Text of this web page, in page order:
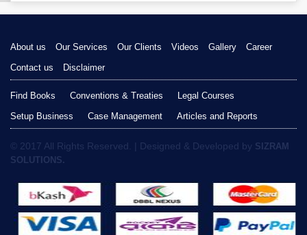
About us Our Services Our Clients Videos Gallery
Career
Contact us
Disclaimer
Find Books Conventions & Treaties
Legal Courses
Setup Business
Case Management Articles and Reports
© 2017 All Rights Reserved. | Designed & Developed by SIZRAM
SOLUTIONS.